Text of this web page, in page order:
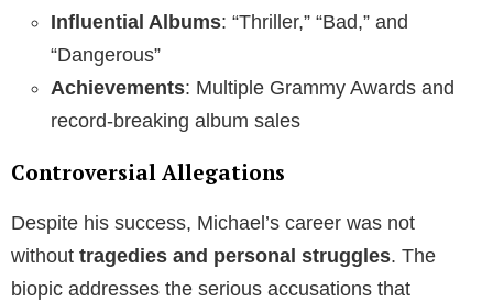
Influential Albums: “Thriller,” “Bad,” and
“Dangerous”
Achievements: Multiple Grammy Awards and
record-breaking album sales
Controversial Allegations
Despite his success, Michael’s career was not
without tragedies and personal struggles. The
biopic addresses the serious accusations that